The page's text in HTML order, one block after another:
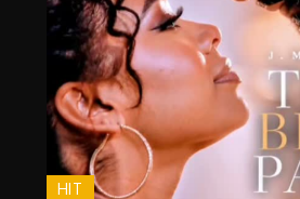
HIT